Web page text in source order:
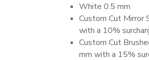
White 0.5 mm
Custom Cut Mirror
with a 10%
Custom Cut
mm with a 15%